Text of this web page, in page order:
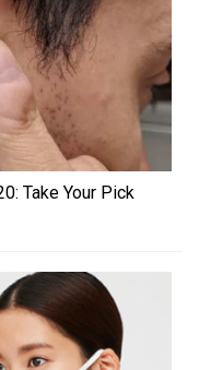
Take Your Pick